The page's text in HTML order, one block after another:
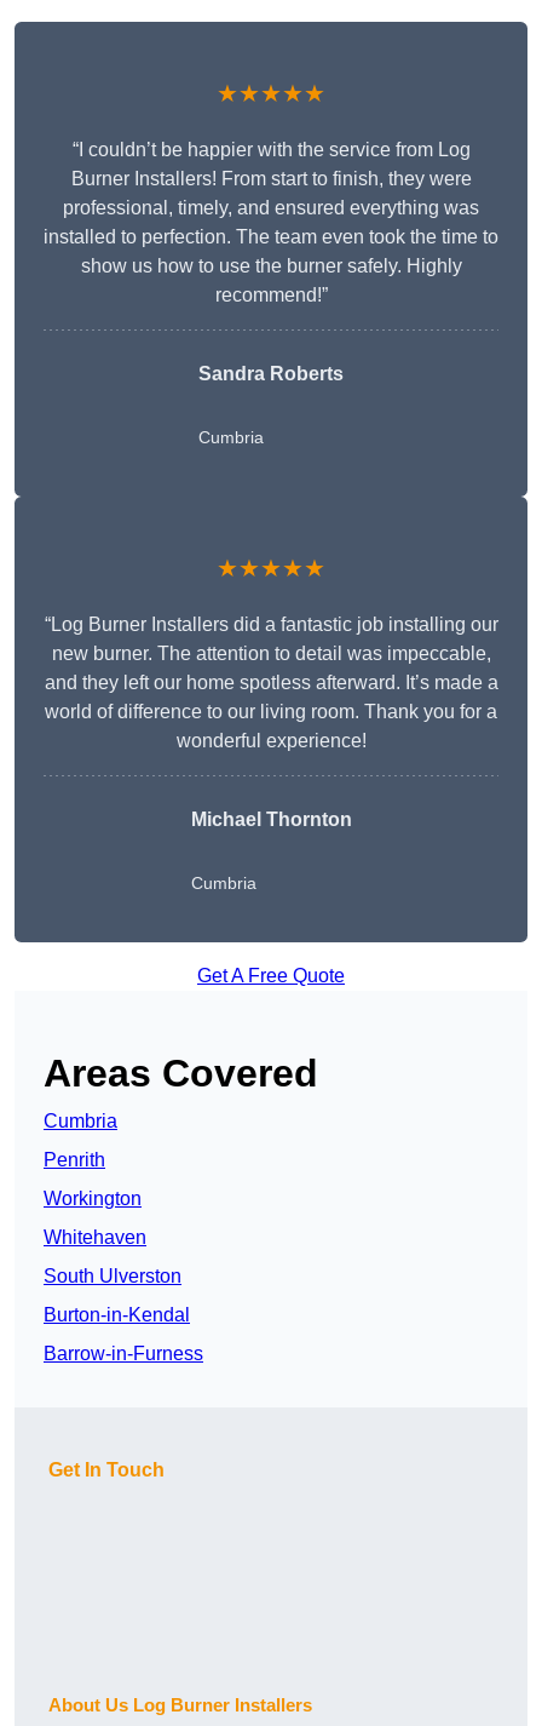
★★★★★
“I couldn’t be happier with the service from Log
Burner Installers! From start to finish, they were
professional, timely, and ensured everything was
installed to perfection. The team even took the time to
show us how to use the burner safely. Highly
recommend!”
Sandra Roberts
Cumbria
★★★★★
“Log Burner Installers did a fantastic job installing our
new burner. The attention to detail was impeccable,
and they left our home spotless afterward. It’s made a
world of difference to our living room. Thank you for a
wonderful experience!
Michael Thornton
Cumbria
Get A Free Quote
Areas Covered
Cumbria
Penrith
Workington
Whitehaven
South Ulverston
Burton-in-Kendal
Barrow-in-Furness
Get In Touch
About Us Log Burner Installers